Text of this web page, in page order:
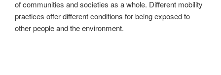
of communities and societies as a whole. Different mobility
practices offer different conditions for being exposed to
other people and the environment.